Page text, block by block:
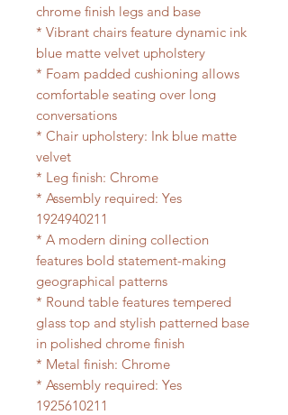
chrome finish legs and base
* Vibrant chairs feature dynamic ink
blue matte velvet upholstery
* Foam padded cushioning allows
comfortable seating over long
conversations
* Chair upholstery: Ink blue matte
velvet
* Leg finish: Chrome
* Assembly required: Yes
1924940211
* A modern dining collection
features bold statement-making
geographical patterns
* Round table features tempered
glass top and stylish patterned base
in polished chrome finish
* Metal finish: Chrome
* Assembly required: Yes
1925610211